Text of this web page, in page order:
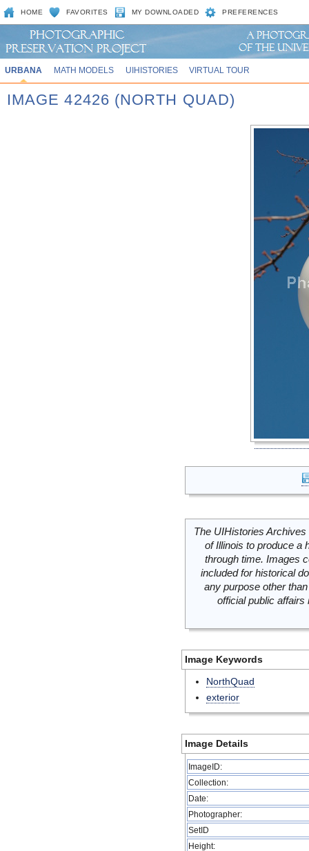
HOME FAVORITES MY DOWNLOADED PREFERENCES
URBANA MATH MODELS UIHISTORIES VIRTUAL TOUR
IMAGE 42426 (NORTH QUAD)
The UIHistories
of Illinois to produce a
through time. Images
included for historical
any purpose other
official public
Image Keywords
NorthQuad
exterior
Image Details
ImageID:
Collection:
Date:
Photographer:
SetID
Height: